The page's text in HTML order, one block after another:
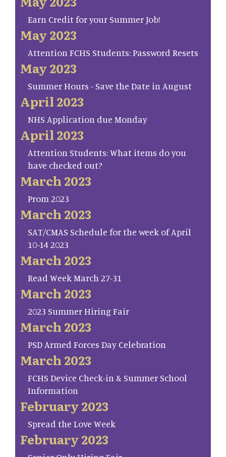
Earn Credit for your Summer Job!
May 2023
Attention FCHS Students: Password Resets
May 2023
Summer Hours - Save the Date in August
April 2023
NHS Application due Monday
April 2023
Attention Students: What items do you
have checked out?
March 2023
Prom 2023
March 2023
SAT/CMAS Schedule for the week of April
10-14 2023
March 2023
Read Week March 27-31
March 2023
2023 Summer Hiring Fair
March 2023
PSD Armed Forces Day Celebration
March 2023
FCHS Device Check-in & Summer School
Information
February 2023
Spread the Love Week
February 2023